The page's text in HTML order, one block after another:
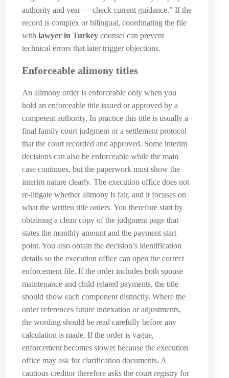
authority and year — check current guidance.” If the
record is complex or bilingual, coordinating the file
with lawyer in Turkey counsel can prevent
technical errors that later trigger objections.
Enforceable alimony titles
An alimony order is enforceable only when you
hold an enforceable title issued or approved by a
competent authority. In practice this title is usually a
final family court judgment or a settlement protocol
that the court recorded and approved. Some interim
decisions can also be enforceable while the main
case continues, but the paperwork must show the
interim nature clearly. The execution office does not
re-litigate whether alimony is fair, and it focuses on
what the written title orders. You therefore start by
obtaining a clean copy of the judgment page that
states the monthly amount and the payment start
point. You also obtain the decision’s identification
details so the execution office can open the correct
enforcement file. If the order includes both spouse
maintenance and child-related payments, the title
should show each component distinctly. Where the
order references future indexation or adjustments,
the wording should be read carefully before any
calculation is made. If the order is vague,
enforcement becomes slower because the execution
office may ask for clarification documents. A
cautious creditor therefore asks the court registry for